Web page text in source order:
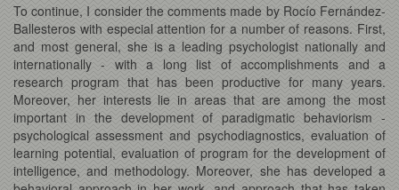
To continue, I consider the comments made by Rocío Fernández-
Ballesteros with especial attention for a number of reasons. First,
and most general, she is a leading psychologist nationally and
internationally - with a long list of accomplishments and a
research program that has been productive for many years.
Moreover, her interests lie in areas that are among the most
important in the development of paradigmatic behaviorism -
psychological assessment and psychodiagnostics, evaluation of
learning potential, evaluation of program for the development of
intelligence, and methodology. Moreover, she has developed a